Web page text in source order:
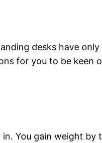
desks have
for you to be keen
You gain weight